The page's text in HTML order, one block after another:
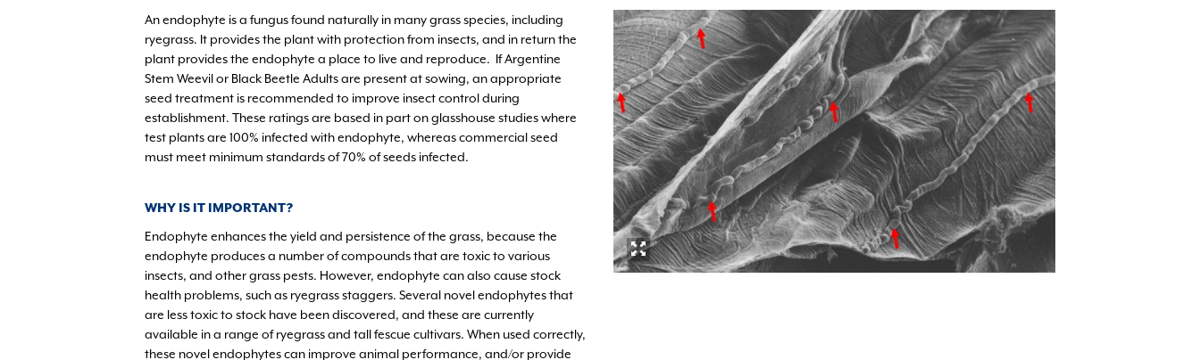
An endophyte is a fungus found naturally in many grass species, including
ryegrass. It provides the plant with protection from insects, and in return the
plant provides the endophyte a place to live and reproduce. If Argentine
Stem Weevil or Black Beetle Adults are present at sowing, an appropriate
seed treatment is recommended to improve insect control during
establishment. These ratings are based in part on glasshouse studies where
test plants are 100% infected with endophyte, whereas commercial seed
must meet minimum standards of 70% of seeds infected.
WHY IS IT IMPORTANT?
Endophyte enhances the yield and persistence of the grass, because the
endophyte produces a number of compounds that are toxic to various
insects, and other grass pests. However, endophyte can also cause stock
health problems, such as ryegrass staggers. Several novel endophytes that
are less toxic to stock have been discovered, and these are currently
available in a range of ryegrass and tall fescue cultivars. When used correctly,
these novel endophytes can improve animal performance, and/or provide